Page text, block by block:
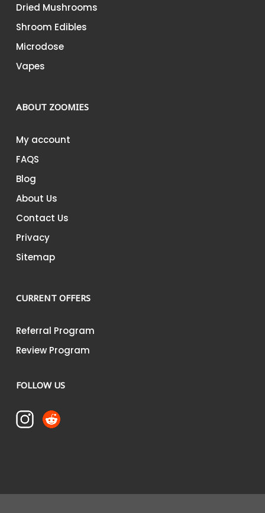
Dried Mushrooms
Shroom Edibles
Microdose
Vapes
ABOUT ZOOMIES
My account
FAQS
Blog
About Us
Contact Us
Privacy
Sitemap
CURRENT OFFERS
Referral Program
Review Program
FOLLOW US